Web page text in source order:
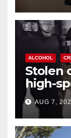
ALCOHOL
Stolen
high-
chase
AUG 7,